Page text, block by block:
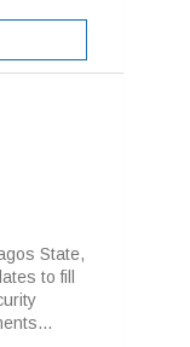
State,
to fill